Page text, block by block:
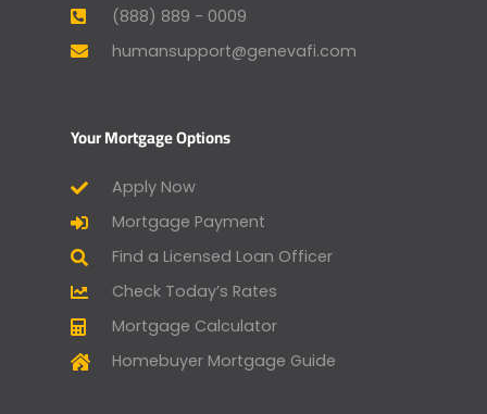
(888) 889 - 0009
humansupport@genevafi.com
Your Mortgage Options
Apply Now
Mortgage Payment
Find a Licensed Loan Officer
Check Today’s Rates
Mortgage Calculator
Homebuyer Mortgage Guide